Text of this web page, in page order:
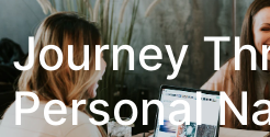
Journey
Personal